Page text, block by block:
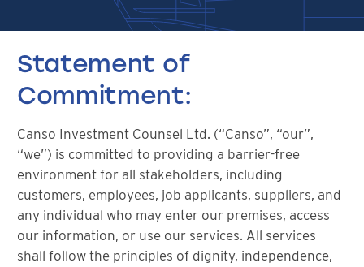
Statement of
Commitment:
Canso Investment Counsel Ltd. (“Canso”, “our”,
“we”) is committed to providing a barrier-free
environment for all stakeholders, including
customers, employees, job applicants, suppliers, and
any individual who may enter our premises, access
our information, or use our services. All services
shall follow the principles of dignity, independence,